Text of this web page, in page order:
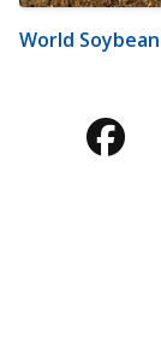
World